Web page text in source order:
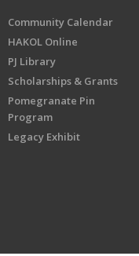
Community Calendar
HAKOL Online
PJ Library
Scholarships & Grants
Pomegranate Pin
Program
Legacy Exhibit